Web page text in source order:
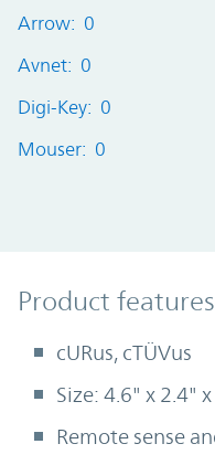
Arrow: 0
Avnet: 0
Digi-Key: 0
Mouser: 0
Product Features
Product features
cURus, cTÜVus
Size: 4.6" x 2.4"
Remote sense